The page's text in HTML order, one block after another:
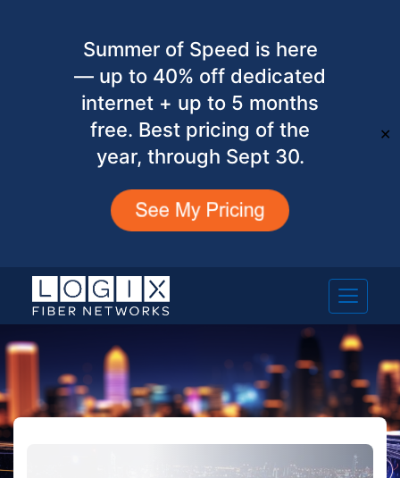
Summer of Speed is here
— up to 40% off dedicated
internet + up to 5 months
free. Best pricing of the
year, through Sept 30.
✕